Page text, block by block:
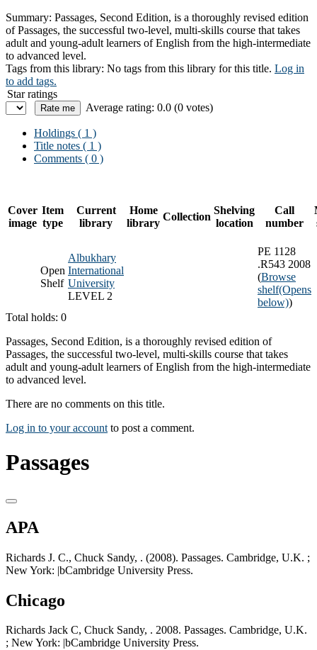
Summary: Passages, Second Edition, is a thoroughly revised edition
of Passages, the successful two-level, multi-skills course that takes
adult and young-adult learners of English from the high-intermediate
to advanced level.
Tags from this library: No tags from this library for this title. Log in
to add tags.
Star ratings
Average rating: 0.0 (0 votes)
Holdings ( 1 )
Title notes ( 1 )
Comments ( 0 )
Cover
image
Item
type
Current
library
Home
library
Collection
Shelving
location
Call
number
Open
Shelf
Albukhary
International
University
LEVEL 2
PE 1128
.R543 2008
(Browse
shelf(Opens
below))
Total holds: 0
Passages, Second Edition, is a thoroughly revised edition of
Passages, the successful two-level, multi-skills course that takes
adult and young-adult learners of English from the high-intermediate
to advanced level.
There are no comments on this title.
Log in to your account to post a comment.
Passages
APA
Richards J. C., Chuck Sandy, . (2008). Passages. Cambridge, U.K. ;
New York: |bCambridge University Press.
Chicago
Richards Jack C, Chuck Sandy, . 2008. Passages. Cambridge, U.K.
; New York: |bCambridge University Press.